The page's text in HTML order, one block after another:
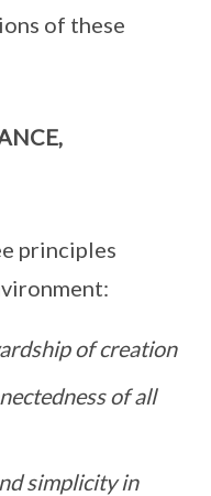
of these
principles
of creation
of all
simplicity in